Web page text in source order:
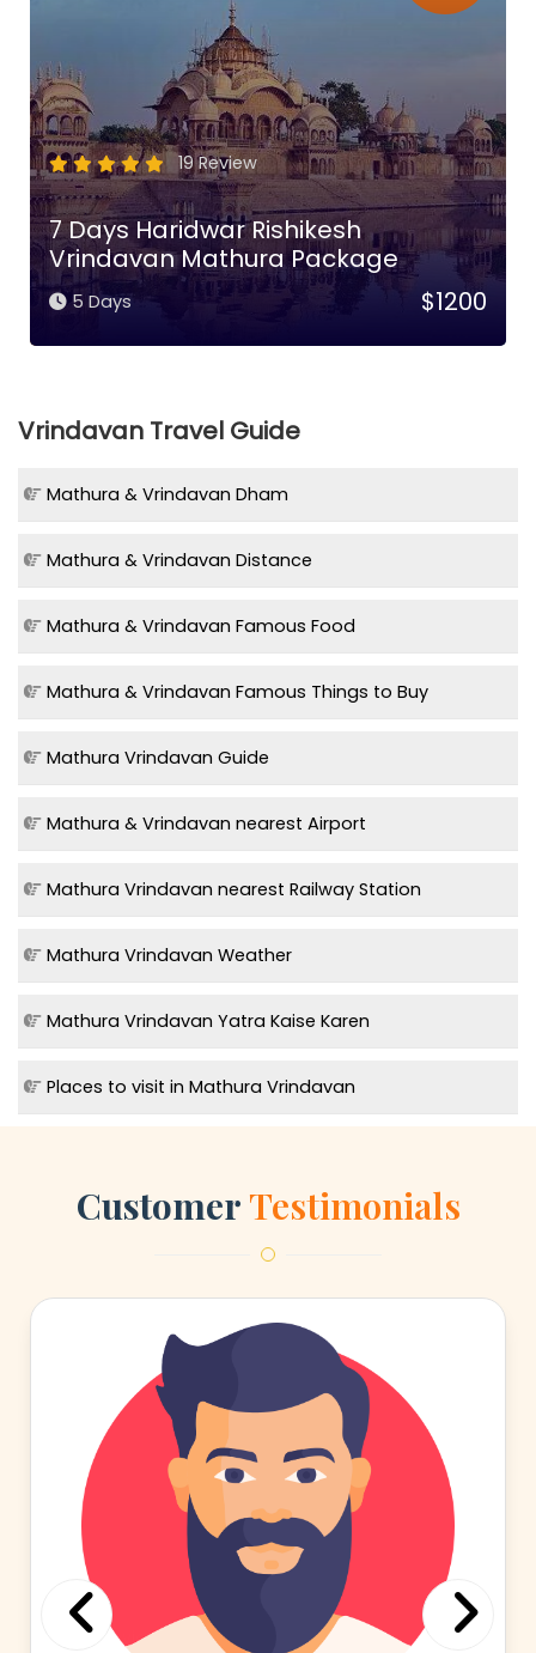
19 Review
7 Days Haridwar Rishikesh
Vrindavan Mathura Package
5 Days $1200
Vrindavan Travel Guide
Mathura & Vrindavan Dham
Mathura & Vrindavan Distance
Mathura & Vrindavan Famous Food
Mathura & Vrindavan Famous Things to Buy
Mathura Vrindavan Guide
Mathura & Vrindavan nearest Airport
Mathura Vrindavan nearest Railway Station
Mathura Vrindavan Weather
Mathura Vrindavan Yatra Kaise Karen
Places to visit in Mathura Vrindavan
CustomerTestimonials
Previous